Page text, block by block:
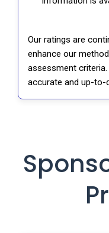
Our ratings are
enhance our
assessment
accurate and up-to-